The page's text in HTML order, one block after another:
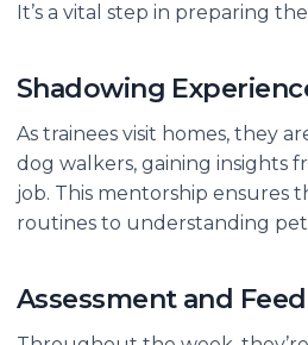
It’s a vital step in preparing
Shadowing
As trainees visit homes, they
dog walkers, gaining insights
job. This mentorship ensures
routines to understanding pet
Assessment and